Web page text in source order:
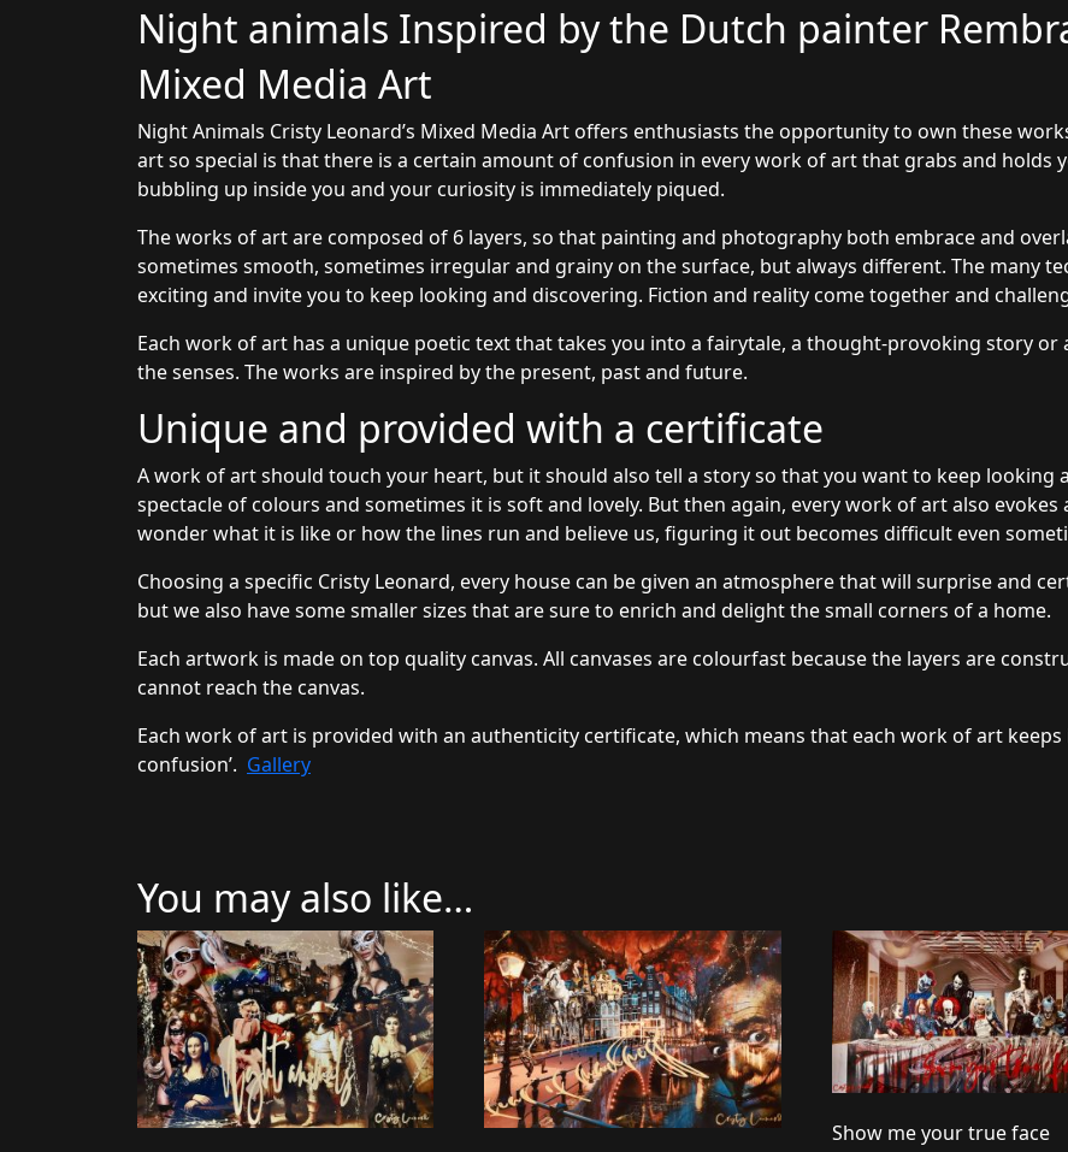
Night animals Inspired by the Dutch painter
Mixed Media Art
Night Animals Cristy Leonard’s Mixed Media Art offers enthusiasts the opportunity to own these
art so special is that there is a certain amount of confusion in every work of art that grabs and holds
bubbling up inside you and your curiosity is immediately piqued.
The works of art are composed of 6 layers, so that painting and photography both embrace and
sometimes smooth, sometimes irregular and grainy on the surface, but always different. The many
exciting and invite you to keep looking and discovering. Fiction and reality come together and
Each work of art has a unique poetic text that takes you into a fairytale, a thought-provoking story
the senses. The works are inspired by the present, past and future.
Unique and provided with a certificate
A work of art should touch your heart, but it should also tell a story so that you want to keep
spectacle of colours and sometimes it is soft and lovely. But then again, every work of art also
wonder what it is like or how the lines run and believe us, figuring it out becomes difficult even
Choosing a specific Cristy Leonard, every house can be given an atmosphere that will surprise and
but we also have some smaller sizes that are sure to enrich and delight the small corners of a home.
Each artwork is made on top quality canvas. All canvases are colourfast because the layers are
cannot reach the canvas.
Each work of art is provided with an authenticity certificate, which means that each work of art keeps
confusion’. Gallery
You may also like…
Show me your true face